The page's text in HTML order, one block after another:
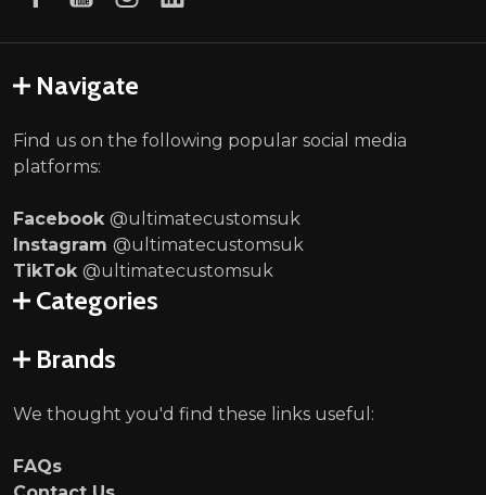
Navigate
Find us on the following popular social media
platforms:
Facebook @ultimatecustomsuk
Instagram @ultimatecustomsuk
TikTok @ultimatecustomsuk
Categories
Brands
We thought you'd find these links useful:
FAQs